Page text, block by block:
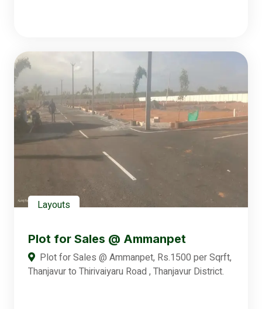
Layouts
Plot for Sales @ Ammanpet
Plot for Sales @ Ammanpet, Rs.1500 per Sqrft,
Thanjavur to Thirivaiyaru Road , Thanjavur District.